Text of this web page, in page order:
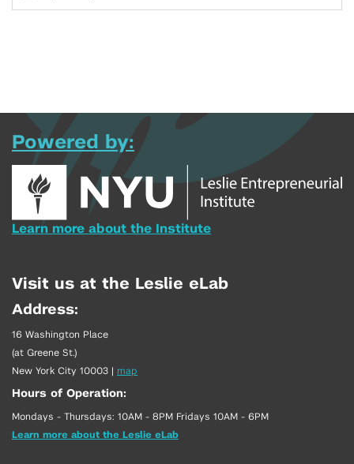
Powered by:
Learn more about the Institute
Visit us at the Leslie eLab
Address:
16 Washington Place
(at Greene St.)
New York City 10003 | map
Hours of Operation:
Mondays - Thursdays: 10AM - 8PM Fridays 10AM - 6PM
Learn more about the Leslie eLab